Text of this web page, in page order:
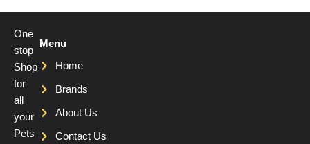
One
stop
Shop
for
all
your
Pets
Menu
Home
Brands
About Us
Contact Us